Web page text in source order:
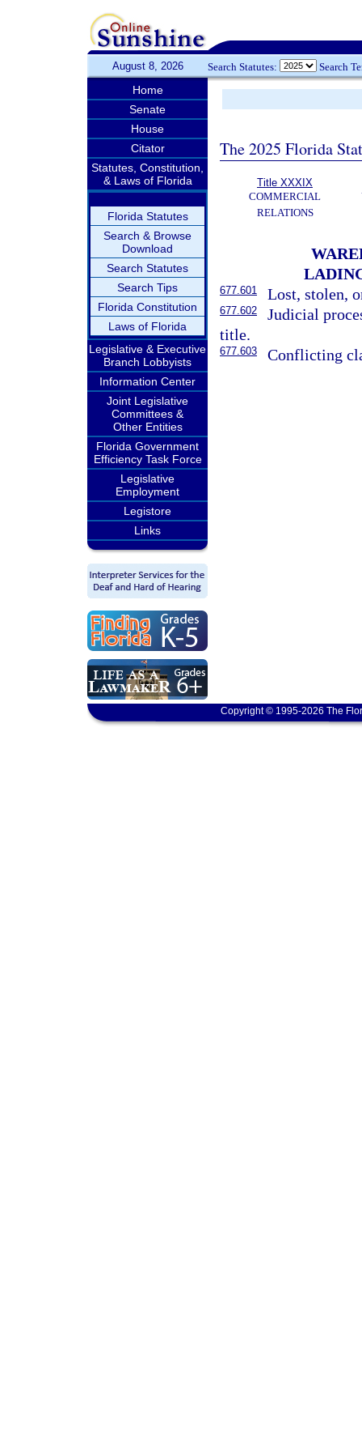
August 8, 2026 Search Statutes: Search
Home
Senate
House
Citator
Statutes, Constitution,
& Laws of Florida
Florida Statutes
Search & Browse
Download
Search Statutes
Search Tips
Florida Constitution
Laws of Florida
Legislative & Executive
Branch Lobbyists
Information Center
Joint Legislative
Committees &
Other Entities
Florida Government
Efficiency Task Force
Legislative
Employment
Legistore
Links
The 2025 Florida
Title XXXIX
COMMERCIAL
RELATIONS
677.601 Lost, stolen,
677.602
Judicial
title.
677.603 Conflicting
Copyright © 1995-2026 The